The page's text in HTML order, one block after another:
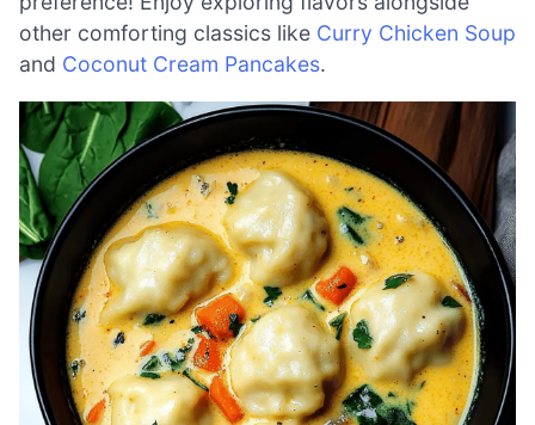
other comforting classics like Curry Chicken Soup
and Coconut Cream Pancakes.